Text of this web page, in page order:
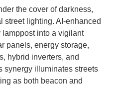
the cover of darkness,
street lighting. AI-enhanced
lamppost into a vigilant
panels, energy storage,
hybrid inverters, and
synergy illuminates streets
as both beacon and